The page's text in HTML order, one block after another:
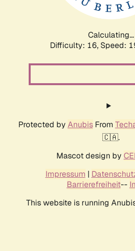
Calculating...
Difficulty: 16, Speed:
Protected by AnubisFrom
🇨🇦.
Mascot design by
Impressum |
Barrierefreiheit--
This website is running